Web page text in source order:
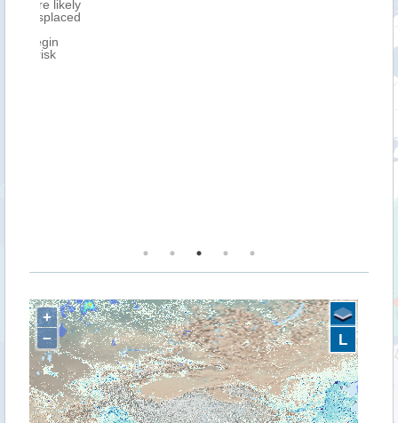
+
−
L